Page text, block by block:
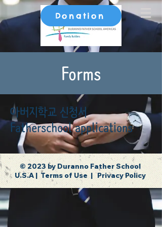
Donation
Forms
아버지학교 신청서
Fatherschool applications
© 2023 by Duranno Father School
U.S.A |Terms of Use|Privacy Policy